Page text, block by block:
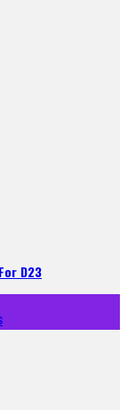
D23